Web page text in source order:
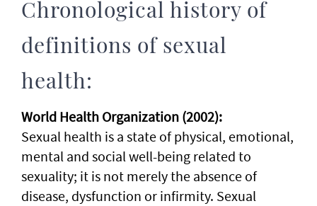
Chronological history of
definitions of sexual
health:
World Health Organization (2002):
Sexual health is a state of physical, emotional,
mental and social well-being related to
sexuality; it is not merely the absence of
disease, dysfunction or infirmity. Sexual